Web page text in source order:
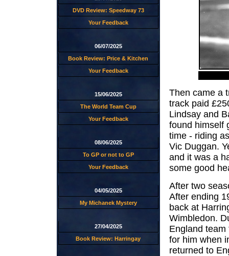
DVD Review: Speedway 73
Your Feedback
06/07/2025
Book Review: Price & Kitchen
Your Feedback
15/06/2025
The World Team Cup
Your Feedback
08/06/2025
To GP or not to GP
Your Feedback
04/05/2025
My Michanek Mystery
27/04/2025
Book Review: Harringay
Then came a
track paid
Lindsay and
found himself
time - riding
Vic Duggan.
and it was a
some good
After two
After ending
back at
Wimbledon.
England
for him when
returned to